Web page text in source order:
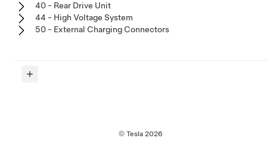
40 - Rear Drive Unit
44 - High Voltage System
50 - External Charging Connectors
© Tesla 2026